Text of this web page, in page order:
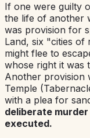
If one were guilty
the life of another
was provision for
Land, six "cities of
might flee to
whose right it was
Another provision
Temple
with a plea for
deliberate
executed.